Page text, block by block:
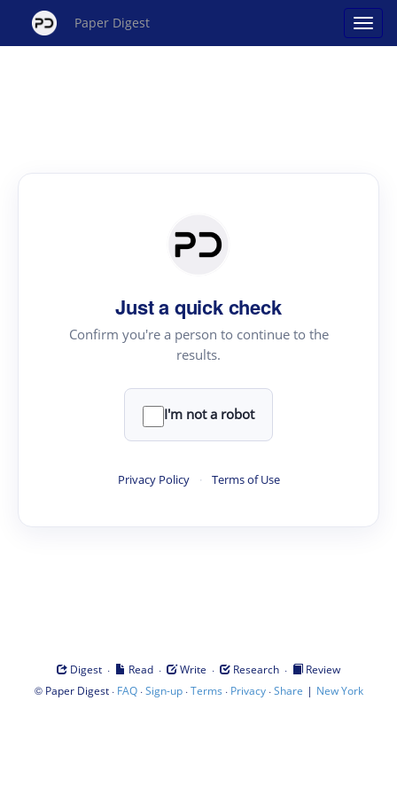
Paper Digest
Just a quick check
Confirm you're a person to continue to the
results.
I'm not a robot
Privacy Policy · Terms of Use
Digest · Read · Write · Research ·
Review
© Paper Digest· FAQ·Sign-up·Terms · Privacy·Share | New York